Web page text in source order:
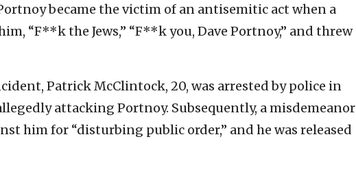
became the victim of an antisemitic act when a
“F**k the Jews,” “F**k you, Dave Portnoy,” and threw
Patrick McClintock, 20, was arrested by police in
attacking Portnoy. Subsequently, a misdemeanor
him for “disturbing public order,” and he was released